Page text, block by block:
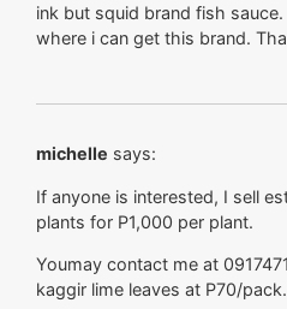
ink but squid brand fish
where i can get this brand.
michelle says:
If anyone is interested, I sell
plants for P1,000 per plant.
Youmay contact me at
kaggir lime leaves at P70/pack.